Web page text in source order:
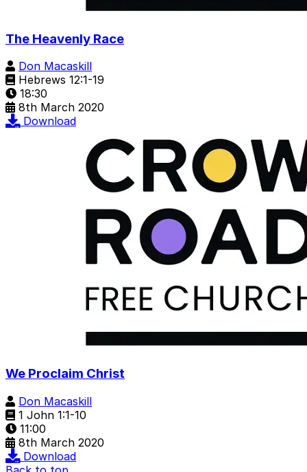
The Heavenly Race
Don Macaskill
Hebrews 12:1-19
18:30
8th March 2020
Download
We Proclaim Christ
Don Macaskill
1 John 1:1-10
11:00
8th March 2020
Download